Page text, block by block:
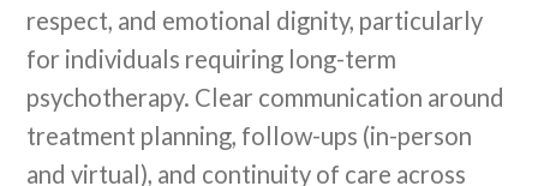
respect, and emotional dignity, particularly
for individuals requiring long-term
psychotherapy. Clear communication around
treatment planning, follow-ups (in-person
and virtual), and continuity of care across